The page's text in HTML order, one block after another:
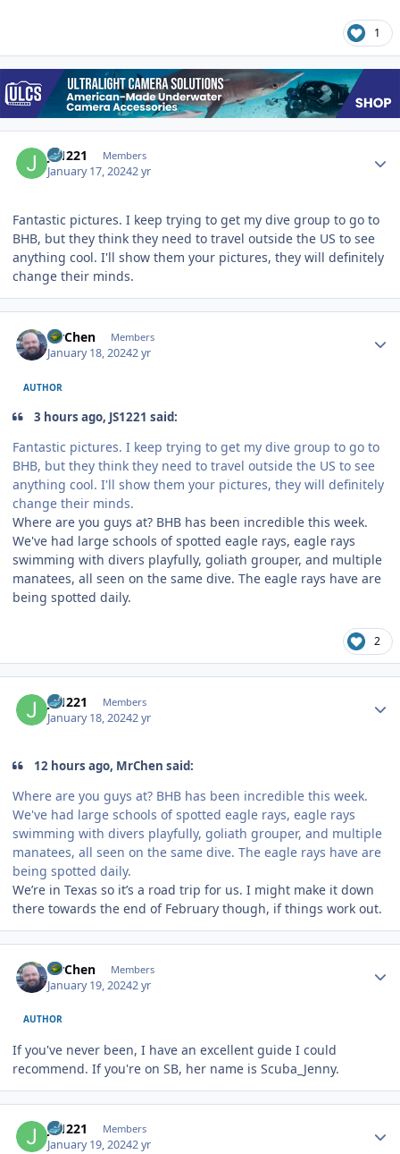
1
JS1221 Members
January 17, 20242 yr
Fantastic pictures. I keep trying to get my dive group to go to
BHB, but they think they need to travel outside the US to see
anything cool. I'll show them your pictures, they will definitely
change their minds.
MrChen Members
January 18, 20242 yr
AUTHOR
3 hours ago, JS1221 said:
Fantastic pictures. I keep trying to get my dive group to go to
BHB, but they think they need to travel outside the US to see
anything cool. I'll show them your pictures, they will definitely
change their minds.
Where are you guys at? BHB has been incredible this week.
We've had large schools of spotted eagle rays, eagle rays
swimming with divers playfully, goliath grouper, and multiple
manatees, all seen on the same dive. The eagle rays have are
being spotted daily.
2
JS1221 Members
January 18, 20242 yr
12 hours ago, MrChen said:
Where are you guys at? BHB has been incredible this week.
We've had large schools of spotted eagle rays, eagle rays
swimming with divers playfully, goliath grouper, and multiple
manatees, all seen on the same dive. The eagle rays have are
being spotted daily.
We’re in Texas so it’s a road trip for us. I might make it down
there towards the end of February though, if things work out.
MrChen Members
January 19, 20242 yr
AUTHOR
If you've never been, I have an excellent guide I could
recommend. If you're on SB, her name is Scuba_Jenny.
JS1221 Members
January 19, 20242 yr